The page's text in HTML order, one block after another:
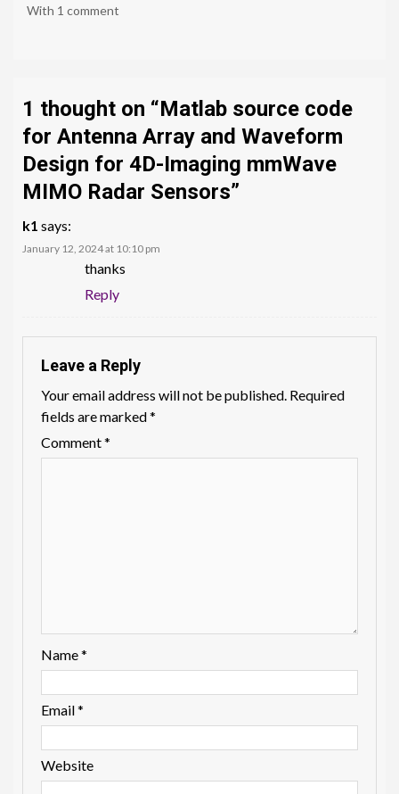
With 1 comment
1 thought on “Matlab source code
for Antenna Array and Waveform
Design for 4D-Imaging mmWave
MIMO Radar Sensors”
k1 says:
January 12, 2024 at 10:10 pm
thanks
Reply
Leave a Reply
Your email address will not be published. Required
fields are marked*
Comment*
Name*
Email*
Website